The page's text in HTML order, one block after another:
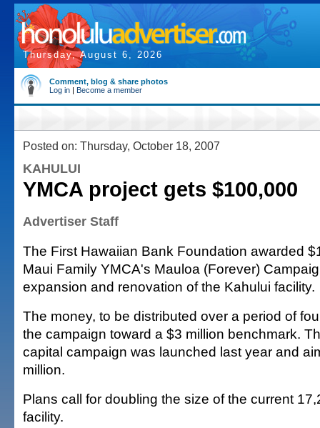
Thursday, August 6, 2026
Comment, blog & share photos
Log in | Become a member
Posted on: Thursday, October 18, 2007
KAHULUI
YMCA project gets $100,000
Advertiser Staff
The First Hawaiian Bank Foundation awarded
Maui Family YMCA's Mauloa (Forever)
expansion and renovation of the Kahului facility.
The money, to be distributed over a period of
the campaign toward a $3 million benchmark.
capital campaign was launched last year and
million.
Plans call for doubling the size of the current
facility.